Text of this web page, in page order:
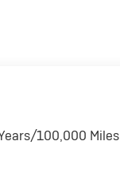
100,000 Miles